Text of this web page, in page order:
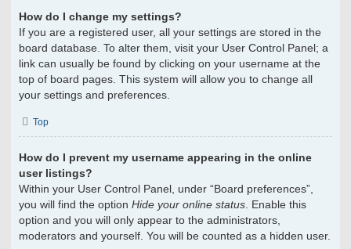
How do I change my settings?
If you are a registered user, all your settings are stored in the
board database. To alter them, visit your User Control Panel; a
link can usually be found by clicking on your username at the
top of board pages. This system will allow you to change all
your settings and preferences.
Top
How do I prevent my username appearing in the online
user listings?
Within your User Control Panel, under “Board preferences”,
you will find the option Hide your online status . Enable this
option and you will only appear to the administrators,
moderators and yourself. You will be counted as a hidden user.